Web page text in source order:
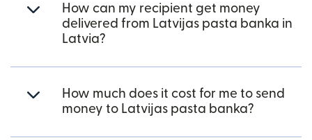
How can my recipient get money
delivered from Latvijas pasta banka in
Latvia?
How much does it cost for me to send
money to Latvijas pasta banka?